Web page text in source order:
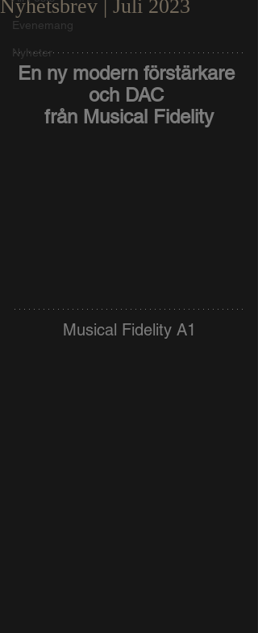
Evenemang
Nyheter
Nyhetsbrev | Juli 2023
En ny modern förstärkare
och DAC
från Musical Fidelity
Musical Fidelity A1